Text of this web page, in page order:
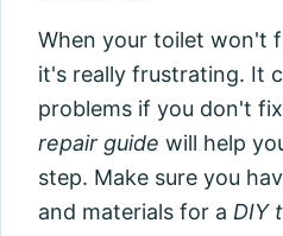
When your toilet won't
it's really frustrating. It
problems if you don't
repair guide will help
step. Make sure you
and materials for a DIY